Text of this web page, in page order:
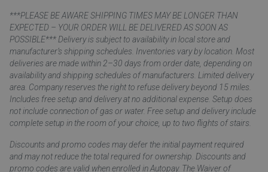
***PLEASE BE AWARE SHIPPING TIMES MAY BE LONGER THAN
EXPECTED – YOUR ORDER WILL BE DELIVERED AS SOON AS
POSSIBLE*** Delivery is subject to availability in local store and
manufacturer’s shipping schedules. Inventories vary by location. Most
deliveries are made within 2–30 days from order date, depending on
availability and shipping schedules of manufacturers. Limited delivery
area. Company reserves the right to refuse delivery beyond 15 miles.
Includes free setup and delivery at no additional expense. Setup does
not include connection of gas or water. Free setup and delivery include
complete setup in the room of your choice, up to two flights of stairs.
Discounts and promo codes may defer the initial payment required
and may not reduce the total required for ownership. Discounts and
promo codes are valid when enrolled in Autopay. The Waiver of